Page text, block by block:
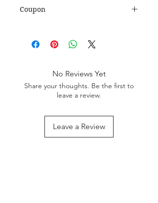
Coupon
Discount. Minimum Order Value
No Reviews Yet
Share your thoughts. Be the first to
leave a review.
Leave a Review